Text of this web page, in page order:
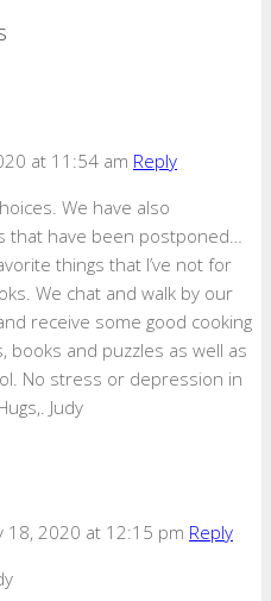
at 11:54 am Reply
We have also
that have been postponed…
things that I’ve not for
We chat and walk by our
receive some good cooking
books and puzzles as well as
No stress or depression in
Judy
18, 2020 at 12:15 pm Reply